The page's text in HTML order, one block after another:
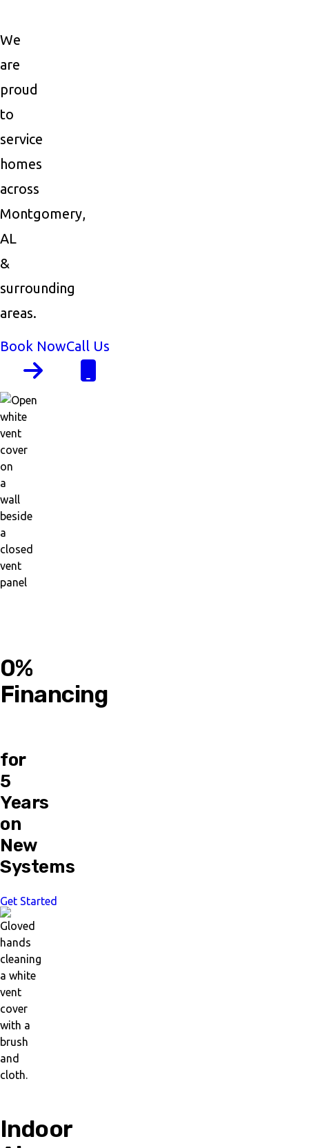
We
are
proud
to
service
homes
across
Montgomery,
AL
&
surrounding
areas.
Book NowCall Us
0%
Financing
for
5
Years
on
New
Systems
Get Started
Indoor